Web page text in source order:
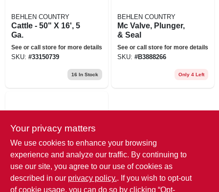
BEHLEN COUNTRY
Cattle - 50" X 16', 5
Ga.
See or call store for more details
SKU: #33150739
16 In Stock
BEHLEN COUNTRY
Mc Valve, Plunger,
& Seal
See or call store for more details
SKU: #B3888266
Only 4 Left
BEHLEN COUNTRY
2" Gate Hinge
Assembly
Your privacy matters
We use cookies to enhance your browsing
experience and analyze our traffic. By continuing to
use our site, you agree to our use of cookies as
described in our privacy policy.. If you wish to opt-out
of cookie usage, you can do so by clicking “Opt-